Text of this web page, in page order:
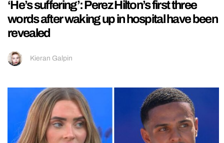
‘He’s suffering’: Perez Hilton’s first three
words after waking up in hospital have been
revealed
Kieran Galpin